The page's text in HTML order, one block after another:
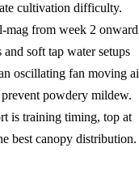
cultivation difficulty.
mag from week 2 onward
soft tap water setups
oscillating fan moving
powdery mildew.
is training timing, top at
best canopy distribution.